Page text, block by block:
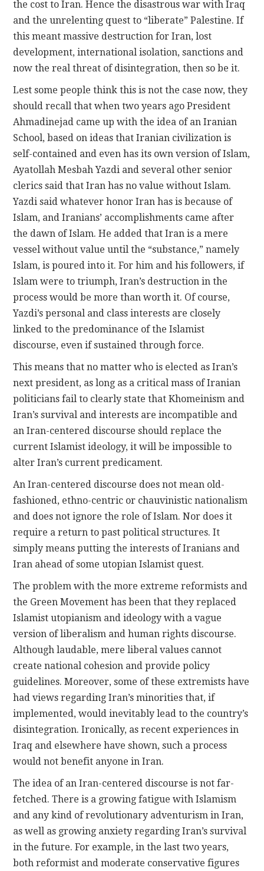
the cost to Iran. Hence the disastrous war with Iraq
and the unrelenting quest to “liberate” Palestine. If
this meant massive destruction for Iran, lost
development, international isolation, sanctions and
now the real threat of disintegration, then so be it.
Lest some people think this is not the case now, they
should recall that when two years ago President
Ahmadinejad came up with the idea of an Iranian
School, based on ideas that Iranian civilization is
self-contained and even has its own version of Islam,
Ayatollah Mesbah Yazdi and several other senior
clerics said that Iran has no value without Islam.
Yazdi said whatever honor Iran has is because of
Islam, and Iranians’ accomplishments came after
the dawn of Islam. He added that Iran is a mere
vessel without value until the “substance,” namely
Islam, is poured into it. For him and his followers, if
Islam were to triumph, Iran’s destruction in the
process would be more than worth it. Of course,
Yazdi’s personal and class interests are closely
linked to the predominance of the Islamist
discourse, even if sustained through force.
This means that no matter who is elected as Iran’s
next president, as long as a critical mass of Iranian
politicians fail to clearly state that Khomeinism and
Iran’s survival and interests are incompatible and
an Iran-centered discourse should replace the
current Islamist ideology, it will be impossible to
alter Iran’s current predicament.
An Iran-centered discourse does not mean old-
fashioned, ethno-centric or chauvinistic nationalism
and does not ignore the role of Islam. Nor does it
require a return to past political structures. It
simply means putting the interests of Iranians and
Iran ahead of some utopian Islamist quest.
The problem with the more extreme reformists and
the Green Movement has been that they replaced
Islamist utopianism and ideology with a vague
version of liberalism and human rights discourse.
Although laudable, mere liberal values cannot
create national cohesion and provide policy
guidelines. Moreover, some of these extremists have
had views regarding Iran’s minorities that, if
implemented, would inevitably lead to the country’s
disintegration. Ironically, as recent experiences in
Iraq and elsewhere have shown, such a process
would not benefit anyone in Iran.
The idea of an Iran-centered discourse is not far-
fetched. There is a growing fatigue with Islamism
and any kind of revolutionary adventurism in Iran,
as well as growing anxiety regarding Iran’s survival
in the future. For example, in the last two years,
both reformist and moderate conservative figures